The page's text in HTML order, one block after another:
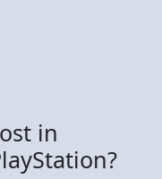
in